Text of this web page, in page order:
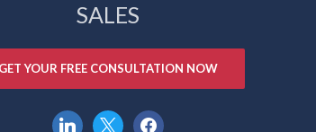
SALES
GET YOUR FREE CONSULTATION NOW
linkedin
x facebook